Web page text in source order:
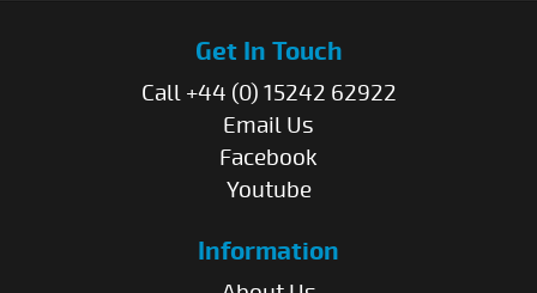
Get In Touch
Call +44 (0) 15242 62922
Email Us
Facebook
Youtube
Information